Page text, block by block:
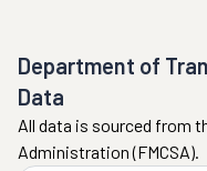
Department of
Data
All data is sourced from
Administration (FMCSA).